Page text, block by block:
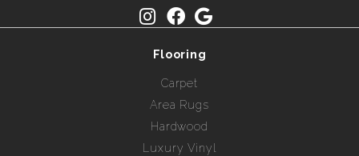
Flooring
Carpet
Area Rugs
Hardwood
Luxury Vinyl